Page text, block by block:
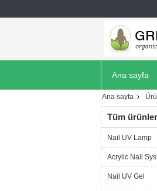
Ana sayfa
Ana sayfa
Tüm ürünler
Nail UV Lamp
Acrylic Nail
Nail UV Gel